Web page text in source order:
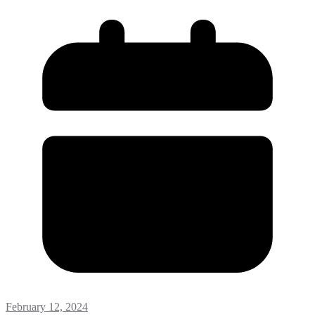
February 12, 2024